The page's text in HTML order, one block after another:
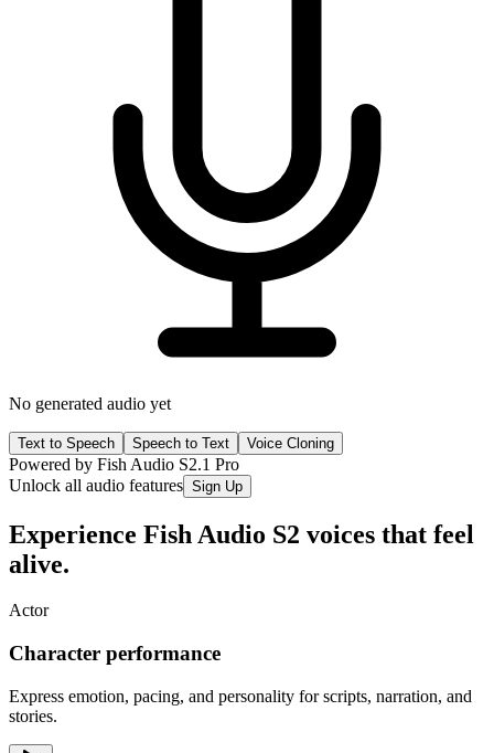
No generated audio yet
Text to Speech Speech to Text Voice Cloning
Powered by Fish Audio S2.1 Pro
Unlock all audio features Sign Up
Experience Fish Audio S2 voices that feel
alive.
Actor
Character performance
Express emotion, pacing, and personality for scripts, narration, and
stories.